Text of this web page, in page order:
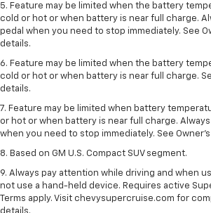
5. Feature may be limited when the battery
cold or hot or when battery is near full charge.
pedal when you need to stop immediately. See
details.
6. Feature may be limited when the battery
cold or hot or when battery is near full charge.
details.
7. Feature may be limited when battery
or hot or when battery is near full charge.
when you need to stop immediately. See
8. Based on GM U.S. Compact SUV segment.
9. Always pay attention while driving and when
not use a hand-held device. Requires active
Terms apply. Visit chevysupercruise.com for
details.